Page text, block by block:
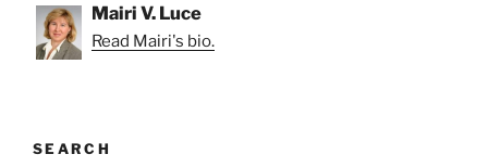
Mairi V. Luce
Read Mairi's bio.
SEARCH